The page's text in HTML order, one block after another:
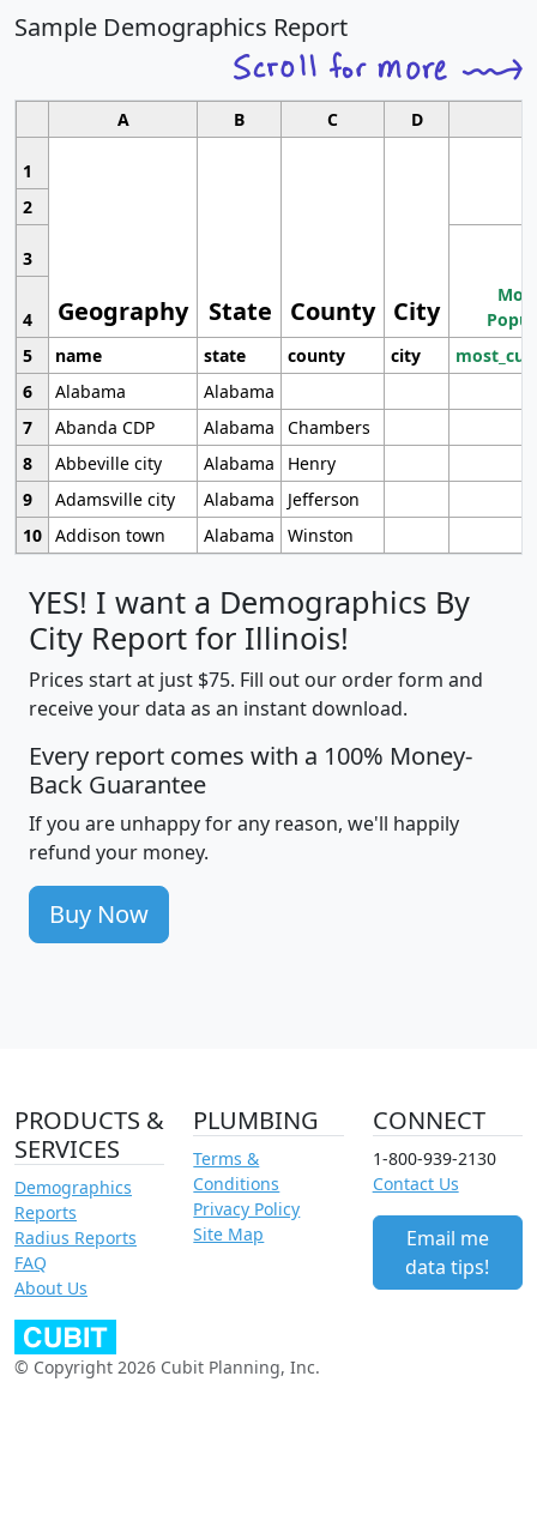
Sample Demographics Report
A B C D
1
Geography State County City
2
3
4
5
name state county city
6
Alabama
Alabama
7
Abanda CDP Alabama
Chambers
8
Abbeville city Alabama
Henry
9
Adamsville city Alabama
Jefferson
10 Addison town Alabama Winston
YES! I want a Demographics By
City Report for Illinois!
Prices start at just $75. Fill out our order form and
receive your data as an instant download.
Every report comes with a 100% Money-
Back Guarantee
If you are unhappy for any reason, we'll happily
refund your money.
Buy Now
PRODUCTS &
SERVICES
Demographics
Reports
Radius Reports
FAQ
About Us
PLUMBING
Terms &
Conditions
Privacy Policy
Site Map
CONNECT
1-800-939-2130
Contact Us
Email me
data tips!
© Copyright 2026 Cubit Planning, Inc.